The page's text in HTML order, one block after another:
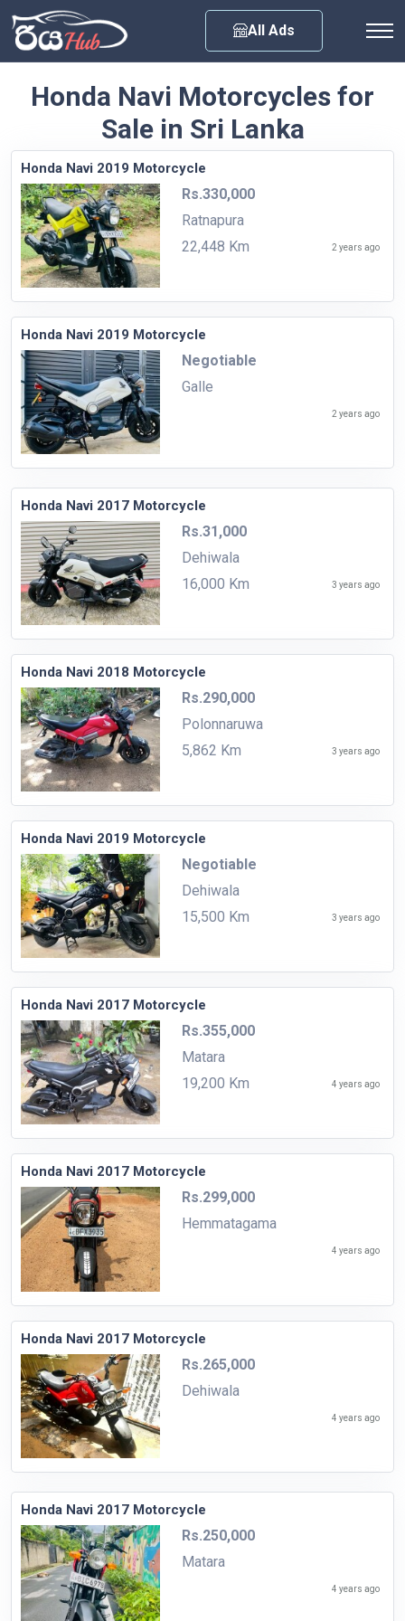
All Ads
Honda Navi Motorcycles for
Sale in Sri Lanka
Honda Navi 2019 Motorcycle
Rs.330,000
Ratnapura
22,448 Km
2 years ago
Honda Navi 2019 Motorcycle
Negotiable
Galle
2 years ago
Honda Navi 2017 Motorcycle
Rs.31,000
Dehiwala
16,000 Km
3 years ago
Honda Navi 2018 Motorcycle
Rs.290,000
Polonnaruwa
5,862 Km
3 years ago
Honda Navi 2019 Motorcycle
Negotiable
Dehiwala
15,500 Km
3 years ago
Honda Navi 2017 Motorcycle
Rs.355,000
Matara
19,200 Km
4 years ago
Honda Navi 2017 Motorcycle
Rs.299,000
Hemmatagama
4 years ago
Honda Navi 2017 Motorcycle
Rs.265,000
Dehiwala
4 years ago
Honda Navi 2017 Motorcycle
Rs.250,000
Matara
4 years ago
Any City